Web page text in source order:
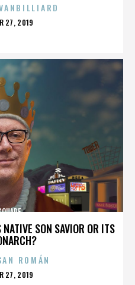
27, 2019
SON SAVIOR OR ITS
ROMÁN
27, 2019